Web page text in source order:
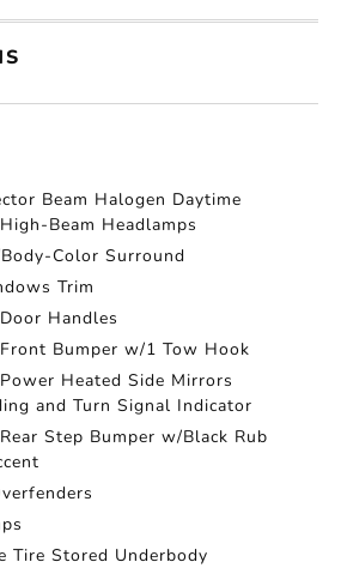
Beam Halogen Daytime
Beam Headlamps
Color Surround
Trim
Handles
Bumper w/1 Tow Hook
Heated Side Mirrors
and Turn Signal Indicator
Step Bumper w/Black Rub
Tire Stored Underbody